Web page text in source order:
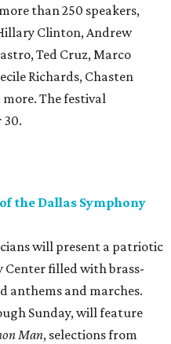
than 250 speakers,
Clinton, Andrew
Ted Cruz, Marco
Richards, Chasten
The festival
30.
the Dallas Symphony
will present a patriotic
Center filled with brass-
anthems and marches.
Sunday, will feature
Man, selections from